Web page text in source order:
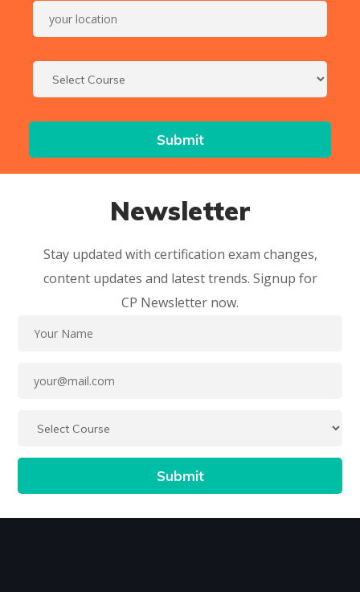
Newsletter
Stay updated with certification exam changes,
content updates and latest trends. Signup for
CP Newsletter now.